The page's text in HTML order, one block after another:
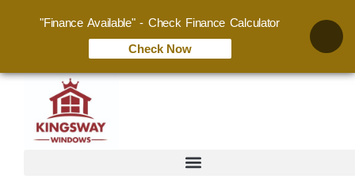
"Finance Available" - Check Finance Calculator
Check Now